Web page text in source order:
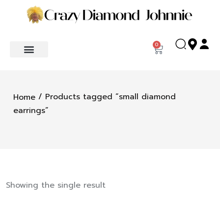
0
Home / Products tagged “small diamond
earrings”
Showing the single result